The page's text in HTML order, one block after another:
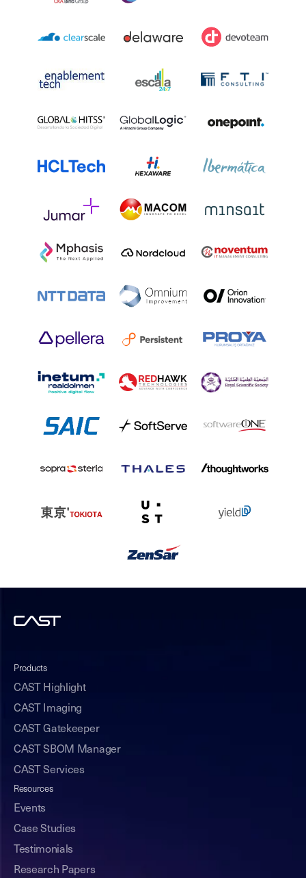
Products
CAST Highlight
CAST Imaging
CAST Gatekeeper
CAST SBOM Manager
CAST Services
Resources
Events
Case Studies
Testimonials
Research Papers